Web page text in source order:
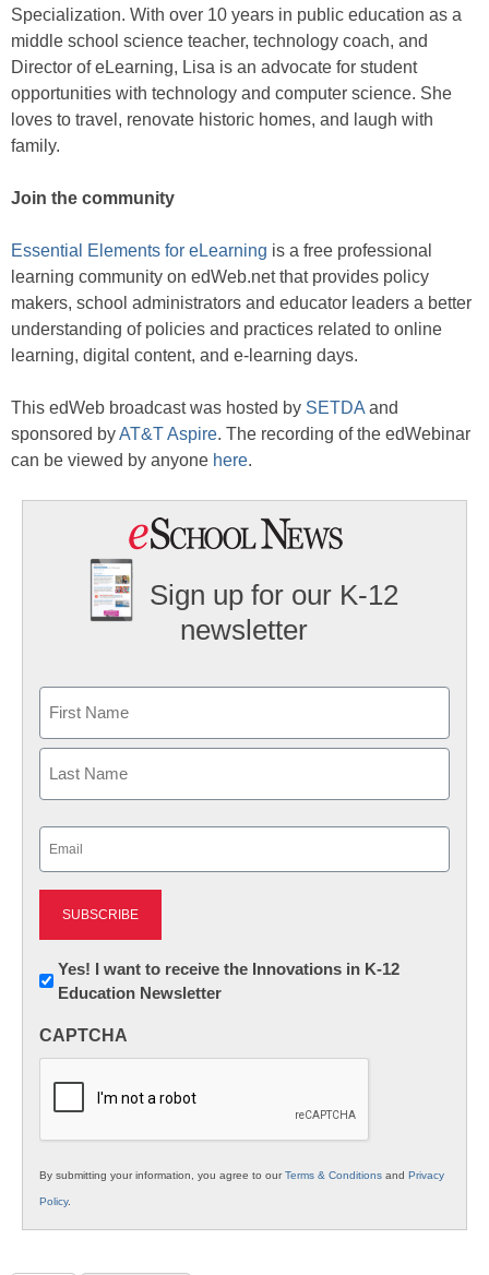
Specialization. With over 10 years in public education as a
middle school science teacher, technology coach, and
Director of eLearning, Lisa is an advocate for student
opportunities with technology and computer science. She
loves to travel, renovate historic homes, and laugh with
family.
Join the community
Essential Elements for eLearning is a free professional
learning community on edWeb.net that provides policy
makers, school administrators and educator leaders a better
understanding of policies and practices related to online
learning, digital content, and e-learning days.
This edWeb broadcast was hosted by SETDA and
sponsored byAT&T Aspire. The recording of the edWebinar
can be viewed by anyone here.
Sign up for our K-12
newsletter
First
Newsletter:
Innovations
K12
Yes! I want to receive the Innovations in K-12
Education Newsletter
CAPTCHA
By submitting your information, you agree to ourTerms & Conditions and Privacy
Policy.